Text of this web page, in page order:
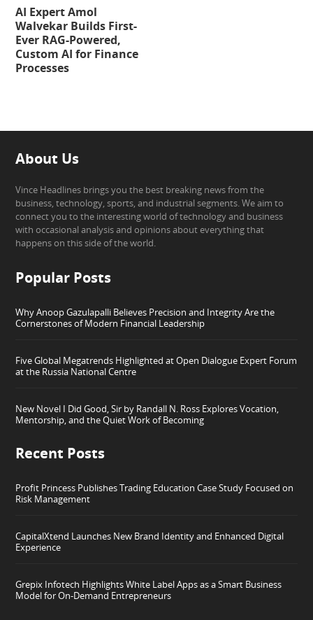
AI Expert Amol
Walvekar Builds First-
Ever RAG-Powered,
Custom AI for Finance
Processes
About Us
Vince Headlines brings you the best breaking news from the
business, technology, sports, and industrial segments. We aim to
connect you to the interesting world of technology and business
with occasional analysis and opinions about everything that
happens on this side of the world.
Popular Posts
Why Anoop Gazulapalli Believes Precision and Integrity Are the
Cornerstones of Modern Financial Leadership
Five Global Megatrends Highlighted at Open Dialogue Expert Forum
at the Russia National Centre
New Novel I Did Good, Sir by Randall N. Ross Explores Vocation,
Mentorship, and the Quiet Work of Becoming
Recent Posts
Profit Princess Publishes Trading Education Case Study Focused on
Risk Management
CapitalXtend Launches New Brand Identity and Enhanced Digital
Experience
Grepix Infotech Highlights White Label Apps as a Smart Business
Model for On-Demand Entrepreneurs